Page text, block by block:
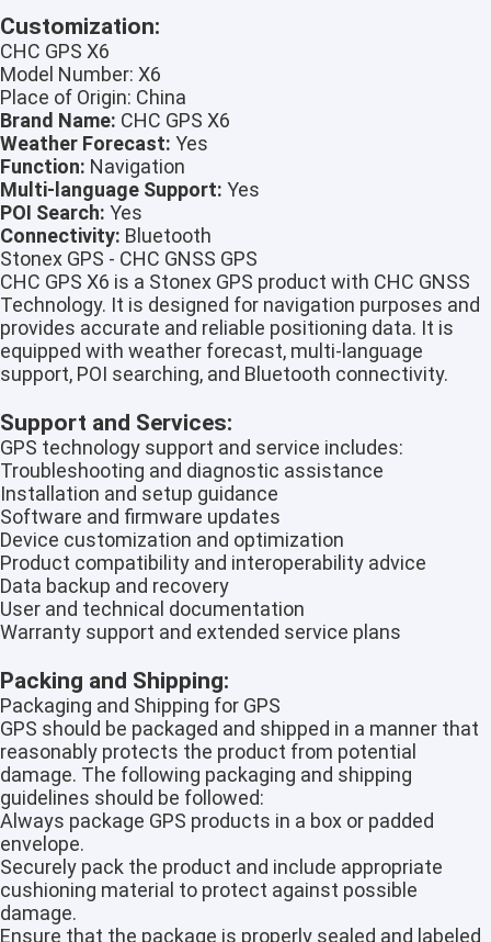
Customization:
CHC GPS X6
Model Number: X6
Place of Origin: China
Brand Name: CHC GPS X6
Weather Forecast: Yes
Function: Navigation
Multi-language Support: Yes
POI Search: Yes
Connectivity: Bluetooth
Stonex GPS - CHC GNSS GPS
CHC GPS X6 is a Stonex GPS product with CHC GNSS
Technology. It is designed for navigation purposes and
provides accurate and reliable positioning data. It is
equipped with weather forecast, multi-language
support, POI searching, and Bluetooth connectivity.
Support and Services:
GPS technology support and service includes:
Troubleshooting and diagnostic assistance
Installation and setup guidance
Software and firmware updates
Device customization and optimization
Product compatibility and interoperability advice
Data backup and recovery
User and technical documentation
Warranty support and extended service plans
Packing and Shipping:
Packaging and Shipping for GPS
GPS should be packaged and shipped in a manner that
reasonably protects the product from potential
damage. The following packaging and shipping
guidelines should be followed:
Always package GPS products in a box or padded
envelope.
Securely pack the product and include appropriate
cushioning material to protect against possible
damage.
Ensure that the package is properly sealed and labeled